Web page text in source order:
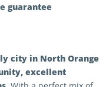
guarantee
city in North Orange
excellent